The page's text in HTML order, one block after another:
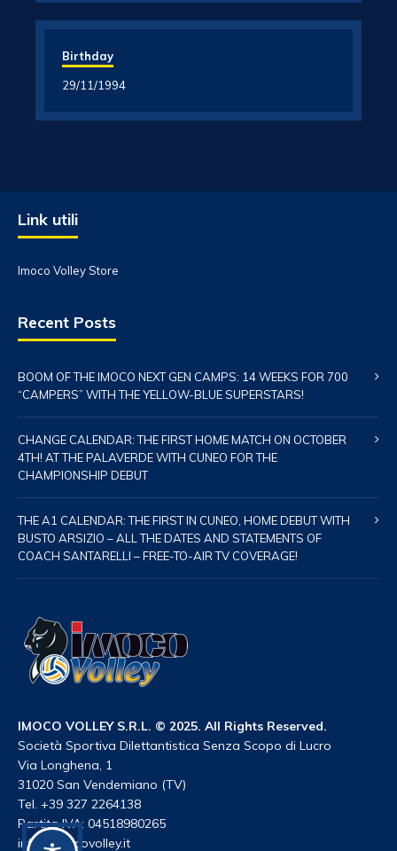
Birthday
29/11/1994
Link utili
Imoco Volley Store
Recent Posts
BOOM OF THE IMOCO NEXT GEN CAMPS: 14 WEEKS FOR 700
“CAMPERS” WITH THE YELLOW-BLUE SUPERSTARS!
CHANGE CALENDAR: THE FIRST HOME MATCH ON OCTOBER
4TH! AT THE PALAVERDE WITH CUNEO FOR THE
CHAMPIONSHIP DEBUT
THE A1 CALENDAR: THE FIRST IN CUNEO, HOME DEBUT WITH
BUSTO ARSIZIO – ALL THE DATES AND STATEMENTS OF
COACH SANTARELLI – FREE-TO-AIR TV COVERAGE!
IMOCO VOLLEY S.R.L. © 2025. All Rights Reserved.
Società Sportiva Dilettantistica Senza Scopo di Lucro
Via Longhena, 1
31020 San Vendemiano (TV)
Tel. +39 327 2264138
Partita IVA: 04518980265
info@imocovolley.it